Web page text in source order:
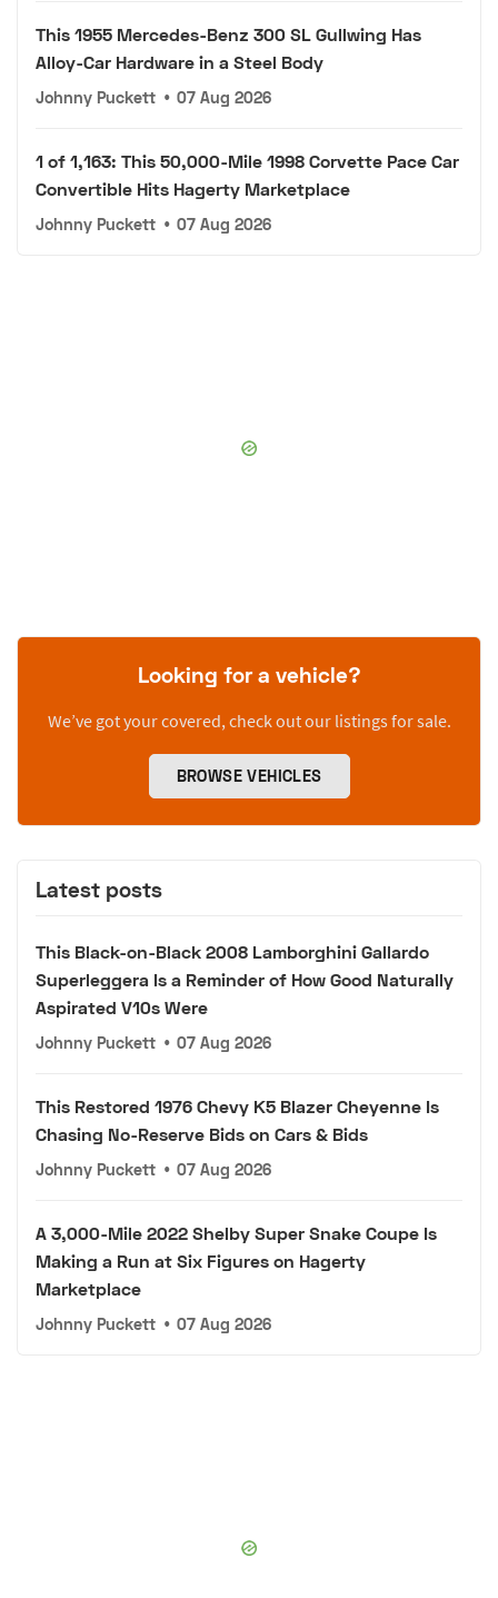
This 1955 Mercedes-Benz 300 SL Gullwing Has
Alloy-Car Hardware in a Steel Body
Johnny Puckett • 07 Aug 2026
1 of 1,163: This 50,000-Mile 1998 Corvette Pace Car
Convertible Hits Hagerty Marketplace
Johnny Puckett • 07 Aug 2026
Looking for a vehicle?
We’ve got your covered, check out our listings for sale.
BROWSE VEHICLES
Latest posts
This Black-on-Black 2008 Lamborghini Gallardo
Superleggera Is a Reminder of How Good Naturally
Aspirated V10s Were
Johnny Puckett • 07 Aug 2026
This Restored 1976 Chevy K5 Blazer Cheyenne Is
Chasing No-Reserve Bids on Cars & Bids
Johnny Puckett • 07 Aug 2026
A 3,000-Mile 2022 Shelby Super Snake Coupe Is
Making a Run at Six Figures on Hagerty
Marketplace
Johnny Puckett • 07 Aug 2026